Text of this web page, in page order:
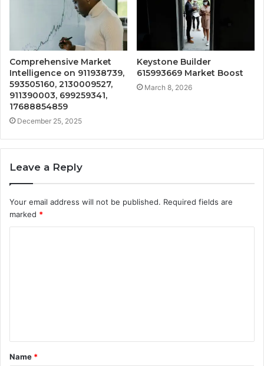
Comprehensive Market
Intelligence on 911938739,
593505160, 2130009527,
911390003, 699259341,
17688854859
December 25, 2025
Keystone Builder
615993669 Market Boost
March 8, 2026
Leave a Reply
Your email address will not be published. Required fields are
marked *
t
*
Name *